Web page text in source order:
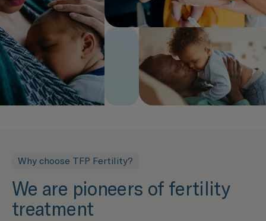
Why choose TFP Fertility?
We are pioneers of fertility
treatment